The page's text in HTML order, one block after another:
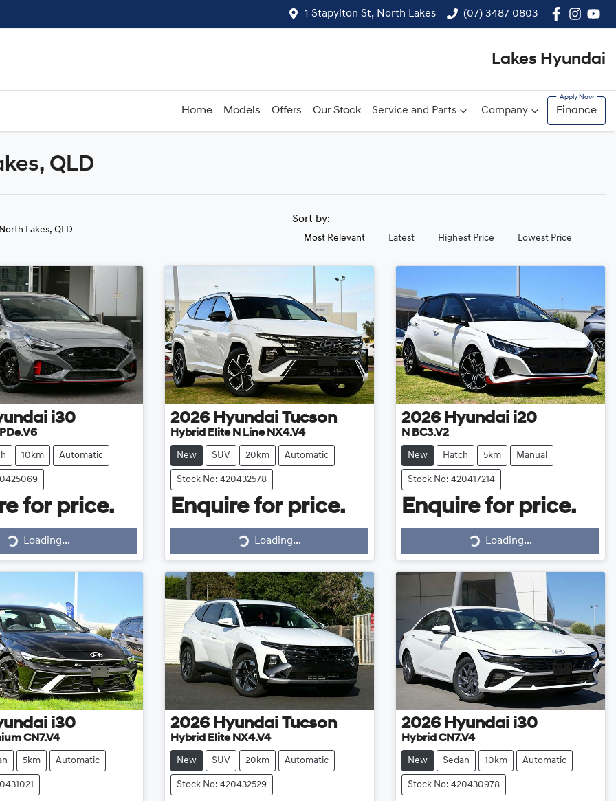
1 Stapylton St, North Lakes (07) 3487 0803
Lakes Hyundai
Home Models Offers Our Stock Service and Parts Company Finance
QLD
Lakes, QLD
Sort by:
Most Relevant Latest Highest Price Lowest Price
i30
10km Automatic
for price.
Loading...
Loading...
2026 Hyundai Tucson
Hybrid Elite N Line NX4.V4
New SUV 20km Automatic
Stock No: 420432578
Enquire for price.
Loading...
Loading...
2026 Hyundai i20
N BC3.V2
New Hatch 5km Manual
Stock No: 420417214
Enquire for price.
Loading...
Loading...
i30
CN7.V4
5km Automatic
2026 Hyundai Tucson
Hybrid Elite NX4.V4
New SUV 20km Automatic
Stock No: 420432529
2026 Hyundai i30
Hybrid CN7.V4
New Sedan 10km Automatic
Stock No: 420430978